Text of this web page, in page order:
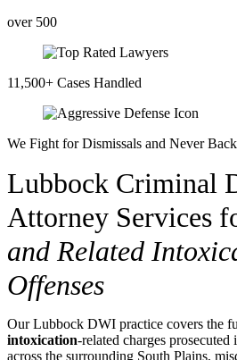
over 500
11,500+ Cases Handled
We Fight for Dismissals and Never
Lubbock Criminal
Attorney Services
and Related
Offenses
Our Lubbock DWI practice covers the
intoxication-related charges prosecuted
across the surrounding South Plains,